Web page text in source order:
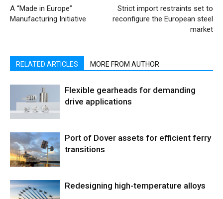
A “Made in Europe”
Manufacturing Initiative
Strict import restraints set to
reconfigure the European steel
market
RELATED ARTICLES MORE FROM AUTHOR
Flexible gearheads for demanding
drive applications
Port of Dover assets for efficient ferry
transitions
Redesigning high-temperature alloys